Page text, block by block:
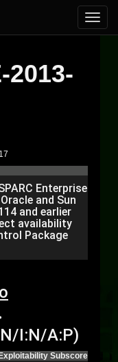
2013-
Enterprise
and Sun
and earlier
availability
Package
I:N/A:P)
Exploitability Subscore